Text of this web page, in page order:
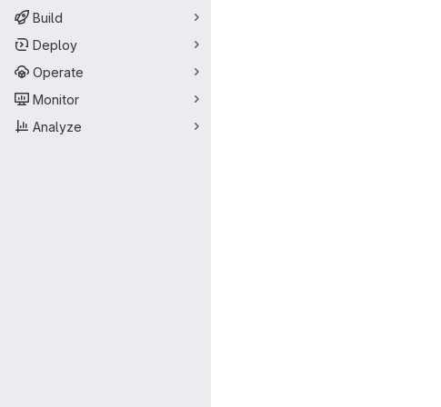
Build
Deploy
Operate
Monitor
Analyze